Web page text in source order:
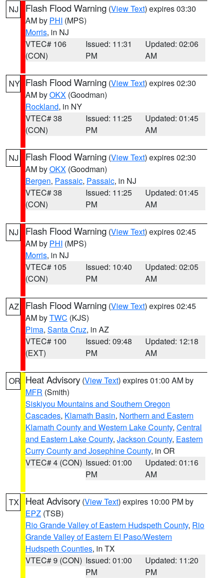
NJ Flash Flood Warning (View Text) expires 03:30
AM by PHI (MPS)
Morris, in NJ
VTEC# 106
(CON)
Issued: 11:31
PM
Updated: 02:06
AM
NY Flash Flood Warning (View Text) expires 02:30
AM byOKX (Goodman)
Rockland, in NY
VTEC# 38
(CON)
Issued: 11:25
PM
Updated: 01:45
AM
NJ Flash Flood Warning (View Text) expires 02:30
AM byOKX (Goodman)
Bergen, Passaic, Passaic, in NJ
VTEC# 38
(CON)
Issued: 11:25
PM
Updated: 01:45
AM
NJ Flash Flood Warning (View Text) expires 02:45
AM by PHI (MPS)
Morris, in NJ
VTEC# 105
(CON)
Issued: 10:40
PM
Updated: 02:05
AM
AZ Flash Flood Warning (View Text) expires 02:45
AM byTWC (KJS)
Pima, Santa Cruz, in AZ
VTEC# 100
(EXT)
Issued: 09:48
PM
Updated: 12:18
AM
OR Heat Advisory (View Text) expires 01:00 AM by
MFR (Smith)
Siskiyou Mountains and Southern Oregon
Cascades, Klamath Basin, Northern and Eastern
Klamath County and Western Lake County, Central
and Eastern Lake County, Jackson County, Eastern
Curry County and Josephine County, in OR
VTEC# 4 (CON) Issued: 01:00
PM
Updated: 01:16
AM
TX Heat Advisory (View Text) expires 10:00 PM by
EPZ (TSB)
Rio Grande Valley of Eastern Hudspeth County, Rio
Grande Valley of Eastern El Paso/Western
Hudspeth Counties, in TX
VTEC# 9 (CON) Issued: 01:00
PM
Updated: 11:20
PM